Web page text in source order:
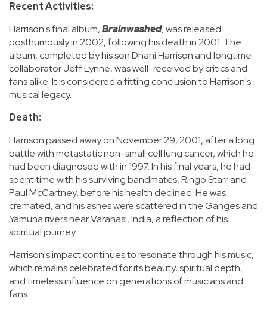
Recent Activities:
Harrison's final album,Brainwashed, was released
posthumously in 2002, following his death in 2001. The
album, completed by his son Dhani Harrison and longtime
collaborator Jeff Lynne, was well-received by critics and
fans alike. It is considered a fitting conclusion to Harrison's
musical legacy.
Death:
Harrison passed away on November 29, 2001, after a long
battle with metastatic non-small cell lung cancer, which he
had been diagnosed with in 1997. In his final years, he had
spent time with his surviving bandmates, Ringo Starr and
Paul McCartney, before his health declined. He was
cremated, and his ashes were scattered in the Ganges and
Yamuna rivers near Varanasi, India, a reflection of his
spiritual journey.
Harrison's impact continues to resonate through his music,
which remains celebrated for its beauty, spiritual depth,
and timeless influence on generations of musicians and
fans.